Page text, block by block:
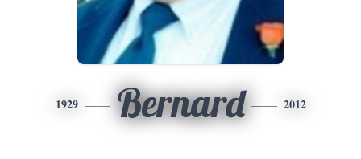
1929 Bernard 2012